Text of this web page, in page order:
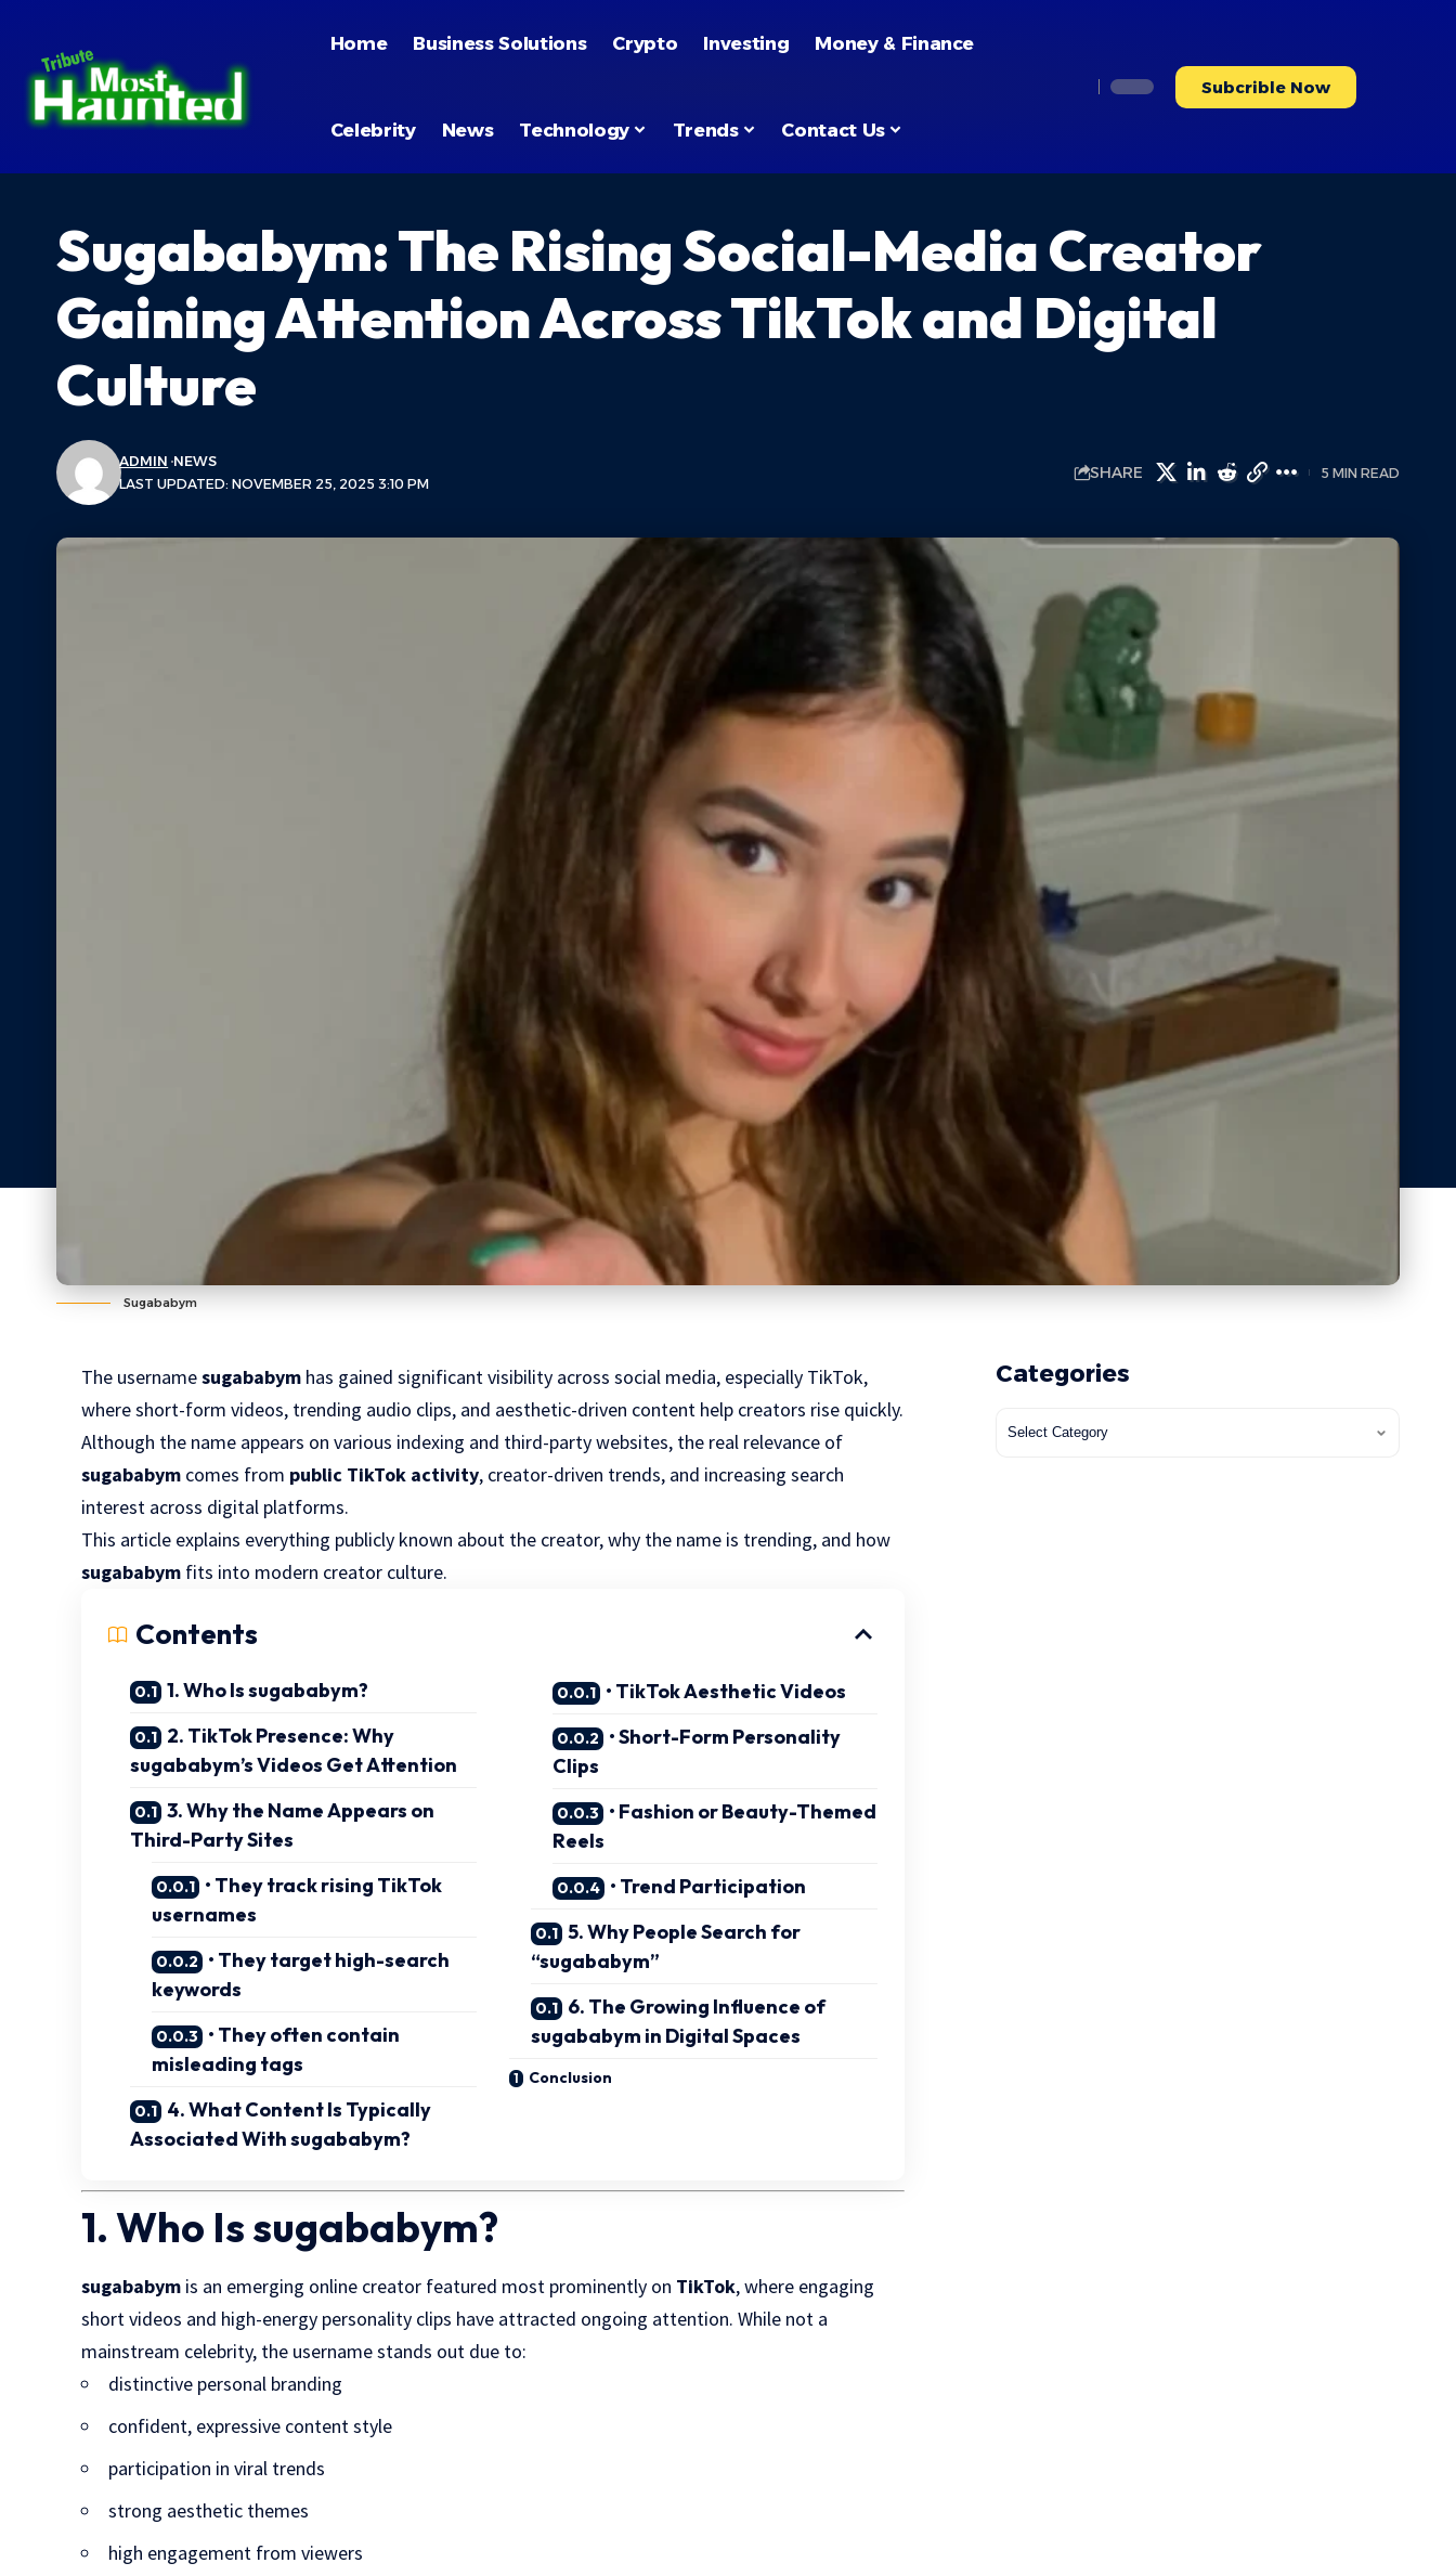
Home Business Solutions Crypto Investing Money & Finance
Celebrity News Technology Trends Contact Us
Subcrible Now
Sugababym: The Rising Social-Media Creator
Gaining Attention Across TikTok and Digital
Culture
LAST UPDATED: NOVEMBER 25, 2025 3:10 PM
ADMIN NEWS
SHARE 5 MIN READ
Sugababym
The usernamesugababym has gained significant visibility across social media, especially TikTok,
where short-form videos, trending audio clips, and aesthetic-driven content help creators rise quickly.
Although the name appears on various indexing and third-party websites, the real relevance of
sugababym comes from public TikTok activity, creator-driven trends, and increasing search
interest across digital platforms.
This article explains everything publicly known about the creator, why the name is trending, and how
sugababym fits into modern creator culture.
Contents
1. Who Is sugababym?
2. TikTok Presence: Why
sugababym’s Videos Get Attention
3. Why the Name Appears on
Third-Party Sites
• They track rising TikTok
usernames
• They target high-search
keywords
• They often contain
misleading tags
4. What Content Is Typically
Associated With sugababym?
• TikTok Aesthetic Videos
• Short-Form Personality
Clips
• Fashion or Beauty-Themed
Reels
• Trend Participation
5. Why People Search for
“sugababym”
6. The Growing Influence of
sugababym in Digital Spaces
Conclusion
1. Who Is sugababym?
sugababym is an emerging online creator featured most prominently on TikTok, where engaging
short videos and high-energy personality clips have attracted ongoing attention. While not a
mainstream celebrity, the username stands out due to:
distinctive personal branding
confident, expressive content style
participation in viral trends
strong aesthetic themes
high engagement from viewers
Categories